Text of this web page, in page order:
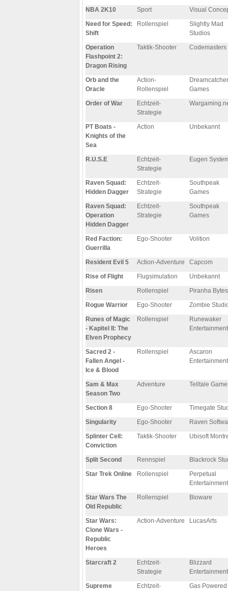
NBA 2K10 Sport
Visual
Need for Speed:
Shift
Rollenspiel
Slightly Mad
Studios
Operation
Flashpoint 2:
Dragon Rising
Taktik-Shooter Codemasters
Orb and the
Oracle
Action-
Rollenspiel
Dreamcatcher
Games
Order of War
Echtzeit-
Strategie
PT Boats -
Knights of the
Sea
Action Unbekannt
R.U.S.E
Echtzeit-
Strategie
Eugen
Raven Squad:
Hidden Dagger
Echtzeit-
Strategie
Southpeak
Games
Raven Squad:
Operation
Hidden Dagger
Echtzeit-
Strategie
Southpeak
Games
Red Faction:
Guerrilla
Ego-Shooter Volition
Resident Evil 5 Action-Adventure
Capcom
Rise of Flight
Flugsimulation
Unbekannt
Risen
Rollenspiel
Piranha Bytes
Rogue Warrior
Ego-Shooter
Zombie
Runes of Magic
- Kapitel II: The
Elven Prophecy
Rollenspiel
Runewaker
Entertainment
Sacred 2 -
Fallen Angel -
Ice & Blood
Rollenspiel
Ascaron
Entertainment
Sam & Max
Season Two
Adventure Telltale
Section 8 Ego-Shooter
Timegate
Singularity
Ego-Shooter
Raven
Splinter Cell:
Conviction
Taktik-Shooter Ubisoft
Split Second Rennspiel
Blackrock
Star Trek Online
Rollenspiel
Perpetual
Entertainment
Star Wars The
Old Republic
Rollenspiel Bioware
Star Wars:
Clone Wars -
Republic
Heroes
Action-Adventure LucasArts
Starcraft 2
Echtzeit-
Strategie
Blizzard
Entertainment
Supreme
Echtzeit-
Gas Powered